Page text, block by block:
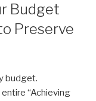
Budget
Preserve
budget.
“Achieving